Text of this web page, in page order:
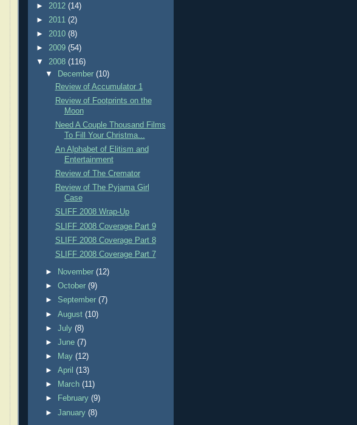
► 2012 (14)
► 2011 (2)
► 2010 (8)
► 2009 (54)
▼ 2008 (116)
▼
December(10)
Review of Accumulator 1
Review of Footprints on the
Moon
Need A Couple Thousand Films
To Fill Your Christma...
An Alphabet of Elitism and
Entertainment
Review of The Cremator
Review of The Pyjama Girl
Case
SLIFF 2008 Wrap-Up
SLIFF 2008 Coverage Part 9
SLIFF 2008 Coverage Part 8
SLIFF 2008 Coverage Part 7
► November(12)
►October(9)
► September(7)
►August(10)
►July(8)
►June(7)
►
May(12)
►April(13)
►
March(11)
►
February(9)
►January(8)